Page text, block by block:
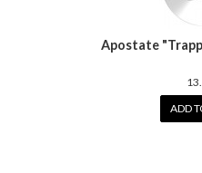
Apostate
ADD